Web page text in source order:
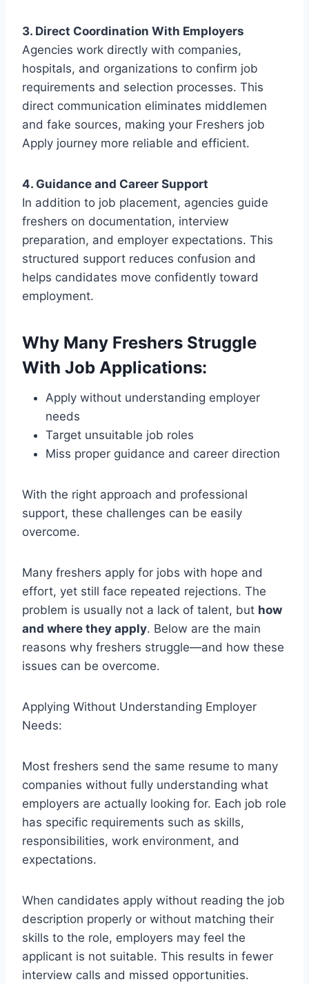
3. Direct Coordination With Employers
Agencies work directly with companies,
hospitals, and organizations to confirm job
requirements and selection processes. This
direct communication eliminates middlemen
and fake sources, making your Freshers job
Apply journey more reliable and efficient.
4. Guidance and Career Support
In addition to job placement, agencies guide
freshers on documentation, interview
preparation, and employer expectations. This
structured support reduces confusion and
helps candidates move confidently toward
employment.
Why Many Freshers Struggle
With Job Applications:
Apply without understanding employer
needs
Target unsuitable job roles
Miss proper guidance and career direction
With the right approach and professional
support, these challenges can be easily
overcome.
Many freshers apply for jobs with hope and
effort, yet still face repeated rejections. The
problem is usually not a lack of talent, but how
and where they apply. Below are the main
reasons why freshers struggle—and how these
issues can be overcome.
Applying Without Understanding Employer
Needs:
Most freshers send the same resume to many
companies without fully understanding what
employers are actually looking for. Each job role
has specific requirements such as skills,
responsibilities, work environment, and
expectations.
When candidates apply without reading the job
description properly or without matching their
skills to the role, employers may feel the
applicant is not suitable. This results in fewer
interview calls and missed opportunities.